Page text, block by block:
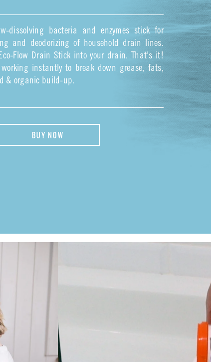
dissolving bacteria and enzymes stick for
and deodorizing of household drain lines.
Flow Drain Stick into your drain. That's it!
instantly to break down grease, fats,
& organic build-up.
BUY NOW